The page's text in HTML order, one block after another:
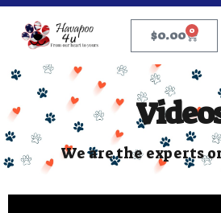
$0.00 0
We are the experts